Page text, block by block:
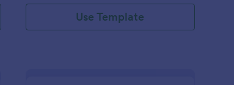
Use Template